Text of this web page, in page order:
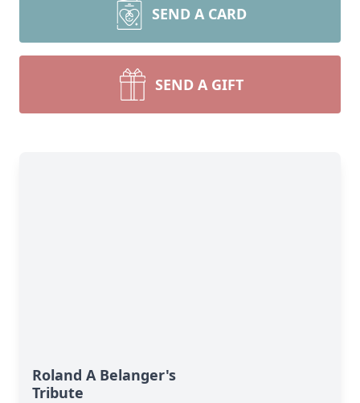
SEND A CARD
SEND A GIFT
Roland A Belanger's
Tribute